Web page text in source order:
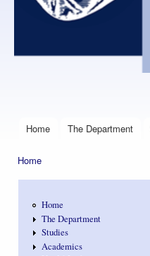
Main menu
Home The Department
Home
Home
The Department
Studies
Academics